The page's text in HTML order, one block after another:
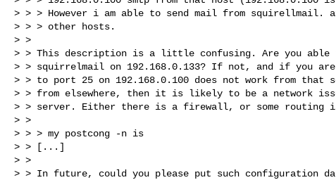
> > > However i am able to send mail from squirellmail.
> > > other hosts.
> >
> > This description is a little confusing. Are you able
> > squirrelmail on 192.168.0.133? If not, and if you
> > to port 25 on 192.168.0.100 does not work from that
> > from elsewhere, then it is likely to be a network
> > server. Either there is a firewall, or some routing
> >
> > > my postcong -n is
> > [...]
> >
> > In future, could you please put such configuration